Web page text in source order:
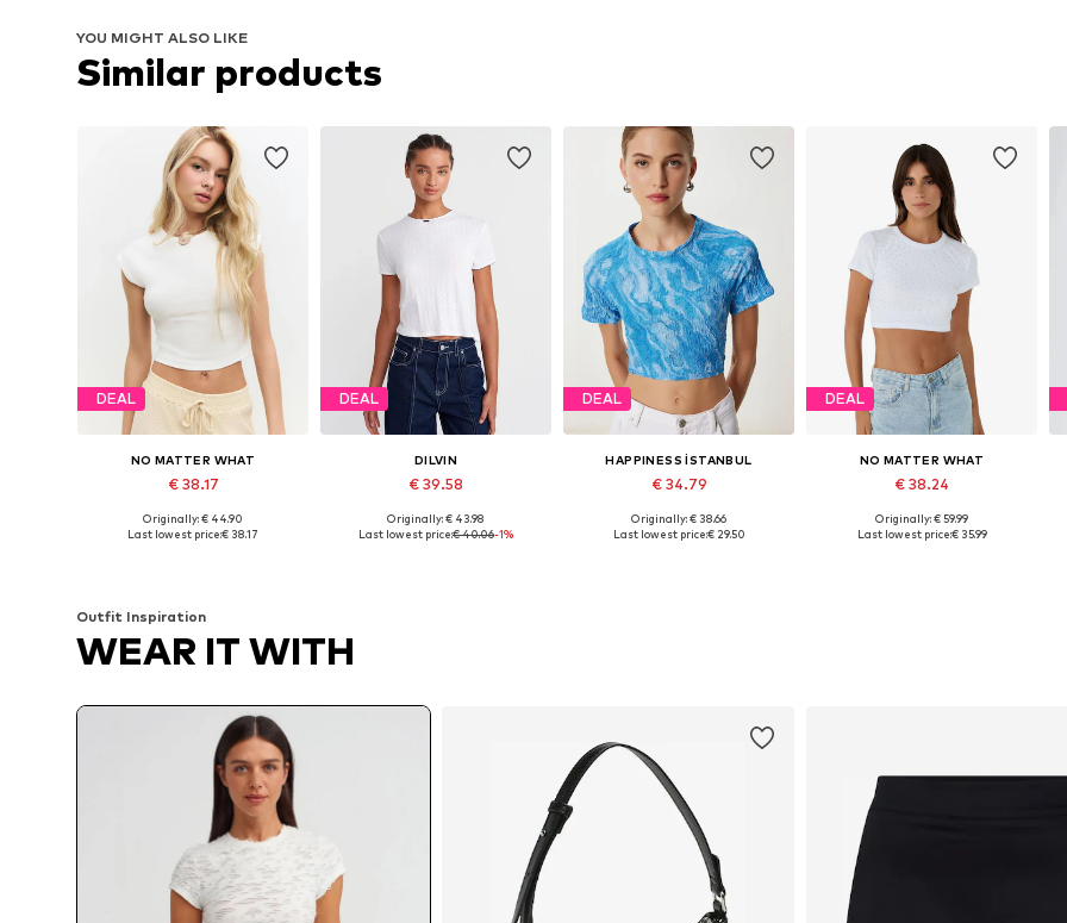
YOU MIGHT ALSO LIKE
Similar products
DEAL
NO MATTER WHAT
€ 38.17
Available sizes: XS, S, M, L
Originally: € 44.90
Last lowest price:€ 38.17
DEAL
DILVIN
€ 39.58
Available sizes: S, M, L
Originally: € 43.98
Last lowest price:€ 40.06-1%
DEAL
HAPPINESS İSTANBUL
€ 34.79
Available sizes: S-M
Originally: € 38.66
Last lowest price:€ 29.50
DEAL
NO MATTER WHAT
€ 38.24
Available sizes: XS, S, M, L, XL
Originally: € 59.99
Last lowest price:€ 35.99
Outfit Inspiration
WEAR IT WITH